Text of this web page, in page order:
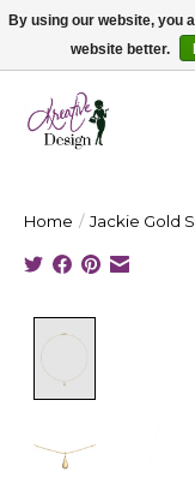
Cape Breton's Fashion &
Home / Jackie Gold
By using our website, you
website better.